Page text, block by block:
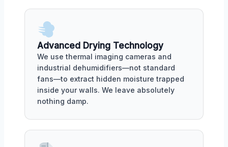
Advanced Drying Technology
We use thermal imaging cameras and
industrial dehumidifiers—not standard
fans—to extract hidden moisture trapped
inside your walls. We leave absolutely
nothing damp.